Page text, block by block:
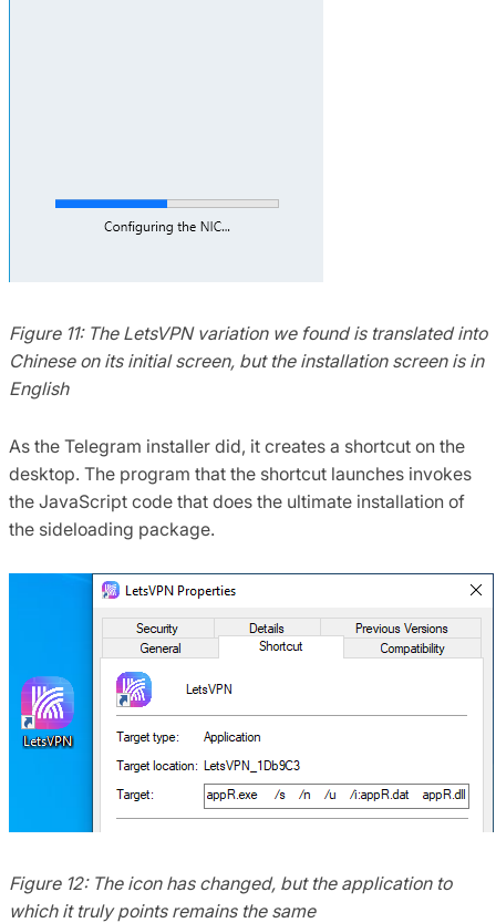
Figure 11: The LetsVPN variation we found is translated into
Chinese on its initial screen, but the installation screen is in
English
As the Telegram installer did, it creates a shortcut on the
desktop. The program that the shortcut launches invokes
the JavaScript code that does the ultimate installation of
the sideloading package.
Figure 12: The icon has changed, but the application to
which it truly points remains the same